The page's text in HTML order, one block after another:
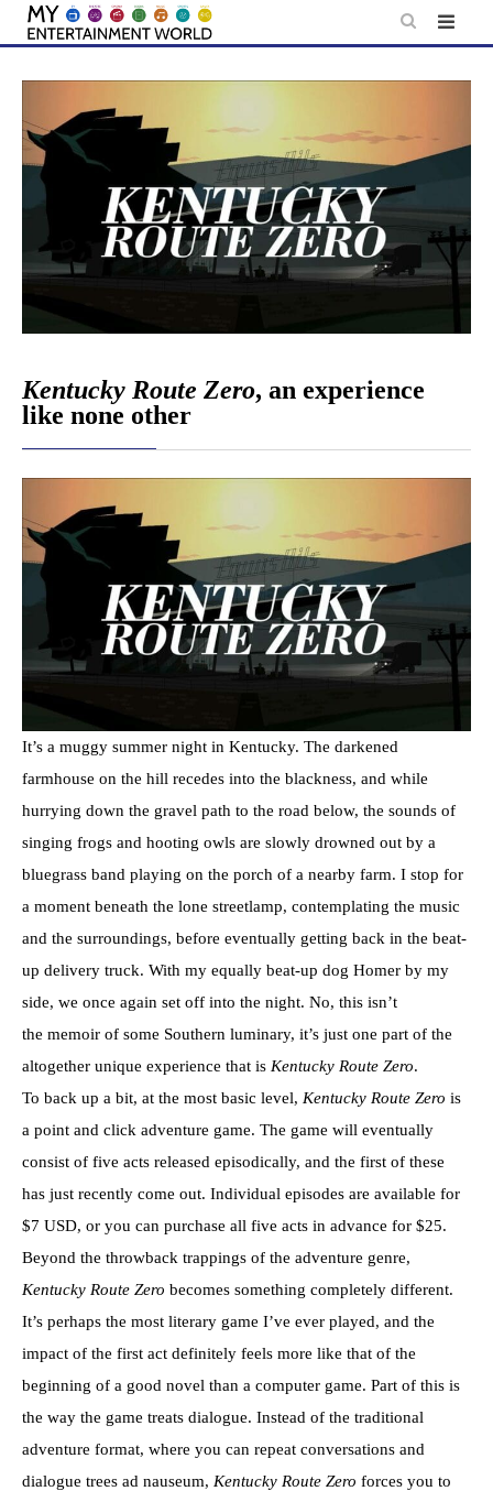
Skip
content
Kentucky Route Zero, an experience
like none other
It’s a muggy summer night in Kentucky. The darkened
farmhouse on the hill recedes into the blackness, and while
hurrying down the gravel path to the road below, the sounds of
singing frogs and hooting owls are slowly drowned out by a
bluegrass band playing on the porch of a nearby farm. I stop for
a moment beneath the lone streetlamp, contemplating the music
and the surroundings, before eventually getting back in the beat-
up delivery truck. With my equally beat-up dog Homer by my
side, we once again set off into the night. No, this isn’t
the memoir of some Southern luminary, it’s just one part of the
altogether unique experience that is Kentucky Route Zero.
To back up a bit, at the most basic level, Kentucky Route Zero is
a point and click adventure game. The game will eventually
consist of five acts released episodically, and the first of these
has just recently come out. Individual episodes are available for
$7 USD, or you can purchase all five acts in advance for $25.
Beyond the throwback trappings of the adventure genre,
Kentucky Route Zero becomes something completely different.
It’s perhaps the most literary game I’ve ever played, and the
impact of the first act definitely feels more like that of the
beginning of a good novel than a computer game. Part of this is
the way the game treats dialogue. Instead of the traditional
adventure format, where you can repeat conversations and
dialogue trees ad nauseum, Kentucky Route Zero forces you to